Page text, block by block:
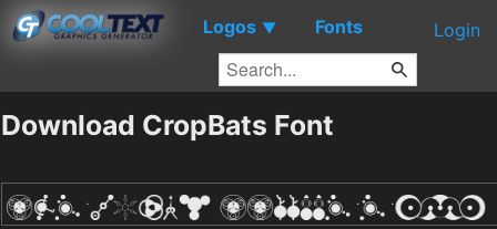
Logos ▼ Fonts Login
Download CropBats Font